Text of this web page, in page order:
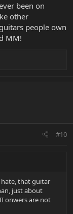
been on
other
people own
MM!
#10
hate, that guitar
just about
onwers are not